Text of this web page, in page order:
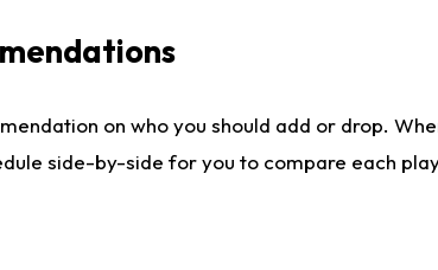
on who you should add or drop.
side-by-side for you to compare each